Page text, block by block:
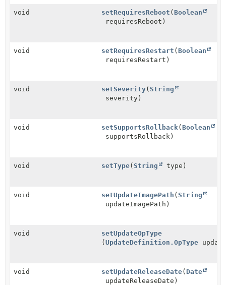
void setRequiresReboot (Boolean
requiresReboot)
void setRequiresRestart (Boolean
requiresRestart)
void setSeverity(String
severity)
void setSupportsRollback(Boolean
supportsRollback)
void setType(String type)
void setUpdateImagePath (String
updateImagePath)
void
setUpdateOpType
(UpdateDefinition.OpType
void setUpdateReleaseDate( Date
updateReleaseDate)